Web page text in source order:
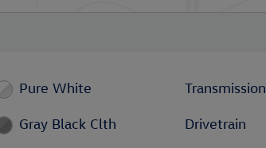
Pure White
Gray Black Clth
Transmission
Drivetrain